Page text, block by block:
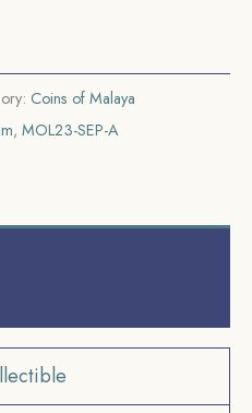
Coins of Malaya
, MOL23-SEP-A